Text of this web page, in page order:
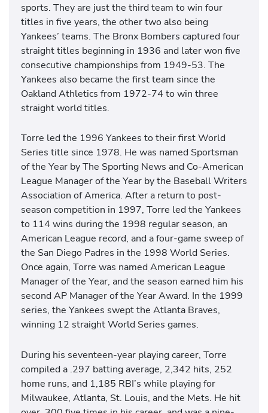
sports. They are just the third team to win four
titles in five years, the other two also being
Yankees’ teams. The Bronx Bombers captured four
straight titles beginning in 1936 and later won five
consecutive championships from 1949-53. The
Yankees also became the first team since the
Oakland Athletics from 1972-74 to win three
straight world titles.
Torre led the 1996 Yankees to their first World
Series title since 1978. He was named Sportsman
of the Year by The Sporting News and Co-American
League Manager of the Year by the Baseball Writers
Association of America. After a return to post-
season competition in 1997, Torre led the Yankees
to 114 wins during the 1998 regular season, an
American League record, and a four-game sweep of
the San Diego Padres in the 1998 World Series.
Once again, Torre was named American League
Manager of the Year, and the season earned him his
second AP Manager of the Year Award. In the 1999
series, the Yankees swept the Atlanta Braves,
winning 12 straight World Series games.
During his seventeen-year playing career, Torre
compiled a .297 batting average, 2,342 hits, 252
home runs, and 1,185 RBI’s while playing for
Milwaukee, Atlanta, St. Louis, and the Mets. He hit